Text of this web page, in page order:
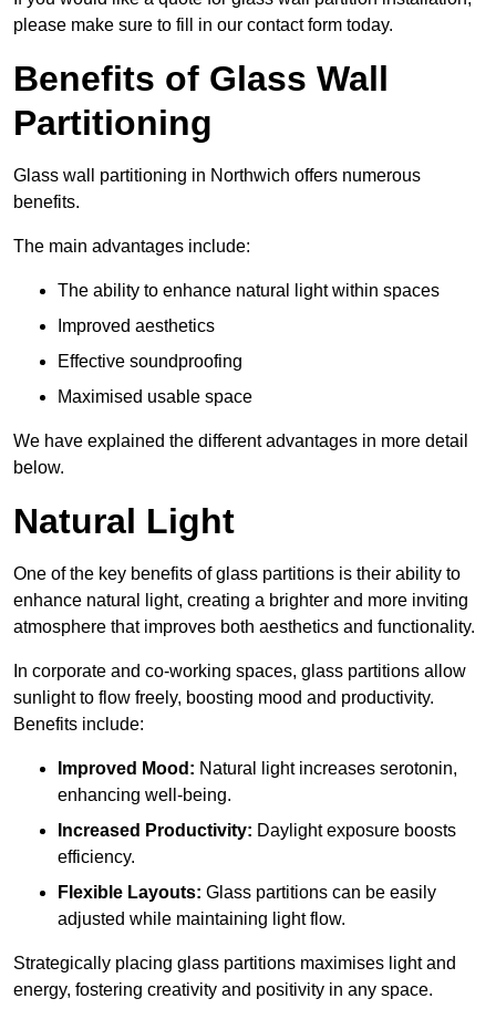
please make sure to fill in our contact form today.
Benefits of Glass Wall
Partitioning
Glass wall partitioning in Northwich offers numerous
benefits.
The main advantages include:
The ability to enhance natural light within spaces
Improved aesthetics
Effective soundproofing
Maximised usable space
We have explained the different advantages in more detail
below.
Natural Light
One of the key benefits of glass partitions is their ability to
enhance natural light, creating a brighter and more inviting
atmosphere that improves both aesthetics and functionality.
In corporate and co-working spaces, glass partitions allow
sunlight to flow freely, boosting mood and productivity.
Benefits include:
Improved Mood: Natural light increases serotonin,
enhancing well-being.
Increased Productivity: Daylight exposure boosts
efficiency.
Flexible Layouts: Glass partitions can be easily
adjusted while maintaining light flow.
Strategically placing glass partitions maximises light and
energy, fostering creativity and positivity in any space.